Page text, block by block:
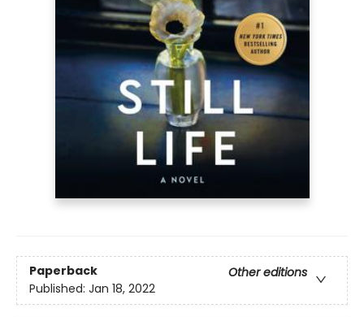
Paperback
Other editions
Published: Jan 18, 2022